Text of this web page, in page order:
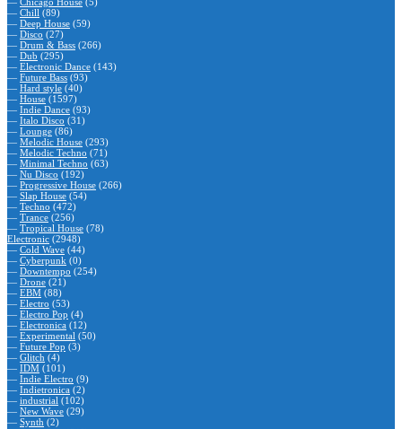
— Chill (89)
— Deep House (59)
— Disco (27)
— Drum & Bass (266)
— Dub (295)
— Electronic Dance (143)
— Future Bass (93)
— Hard style (40)
— House (1597)
— Indie Dance (93)
— Italo Disco (31)
— Lounge (86)
— Melodic House (293)
— Melodic Techno (71)
— Minimal Techno (63)
— Nu Disco (192)
— Progressive House (266)
— Slap House (54)
— Techno (472)
— Trance (256)
— Tropical House (78)
Electronic (2948)
— Cold Wave (44)
— Cyberpunk (0)
— Downtempo (254)
— Drone (21)
— EBM (88)
— Electro (53)
— Electro Pop (4)
— Electronica (12)
— Experimental (50)
— Future Pop (3)
— Glitch (4)
— IDM (101)
— Indie Electro (9)
— Indietronica (2)
— industrial (102)
— New Wave (29)
— Synth (2)